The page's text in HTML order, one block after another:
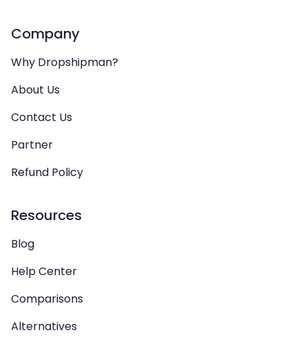
Company
Why Dropshipman?
About Us
Contact Us
Partner
Refund Policy
Resources
Blog
Help Center
Comparisons
Alternatives